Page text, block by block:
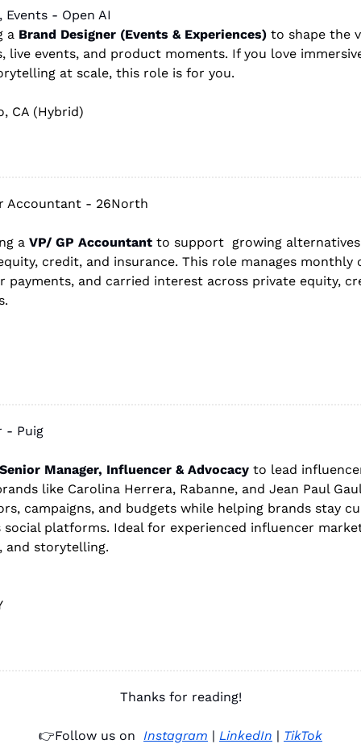
Events - Open AI
a Brand Designer (Events & Experiences) to shape the
live events, and product moments. If you love
at scale, this role is for you.
CA (Hybrid)
Accountant - 26North
a VP/ GP Accountant to support  growing
credit, and insurance. This role manages monthly
payments, and carried interest across private equity,
- Puig
Senior Manager, Influencer & Advocacy to lead
like Carolina Herrera, Rabanne, and Jean Paul
campaigns, and budgets while helping brands stay
social platforms. Ideal for experienced influencer
and storytelling.
Thanks for reading!
👉Follow us on Instagram | LinkedIn | TikTok